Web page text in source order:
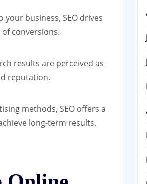
business, SEO drives
conversions.
results are perceived as
reputation.
methods, SEO offers a
long-term results.